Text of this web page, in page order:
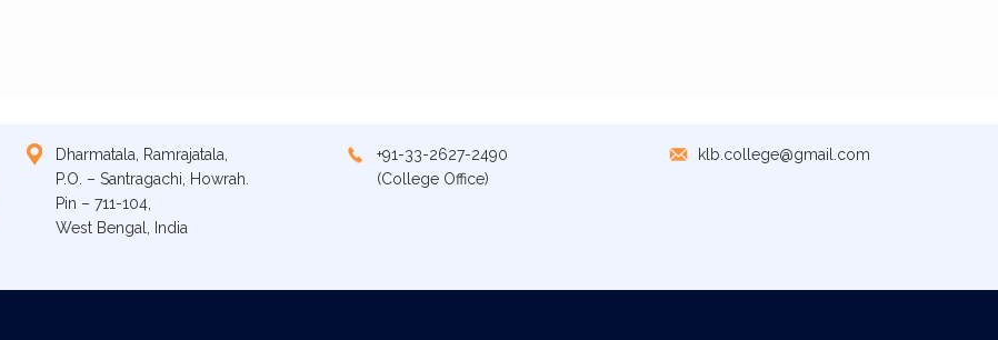
Dharmatala, Ramrajatala,
P.O. – Santragachi, Howrah.
Pin – 711-104,
West Bengal, India
+91-33-2627-2490
(College Office)
klb.college@gmail.com